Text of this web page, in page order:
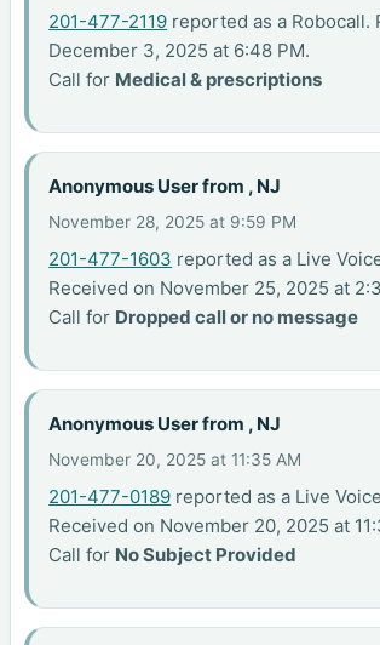
201-477-2119 reported as a Robocall.
December 3, 2025 at 6:48 PM.
Call for Medical & prescriptions
Anonymous User from , NJ
November 28, 2025 at 9:59 PM
201-477-1603 reported as a Live
Received on November 25, 2025 at
Call for Dropped call or no message
Anonymous User from , NJ
November 20, 2025 at 11:35 AM
201-477-0189 reported as a Live
Received on November 20, 2025 at
Call for No Subject Provided